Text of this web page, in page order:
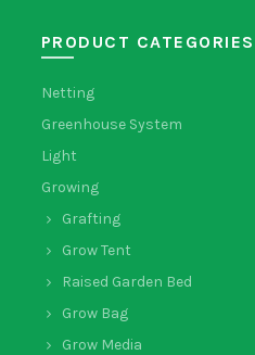
PRODUCT CATEGORIES
Netting
Greenhouse System
Light
Growing
Grafting
Grow Tent
Raised Garden Bed
Grow Bag
Grow Media